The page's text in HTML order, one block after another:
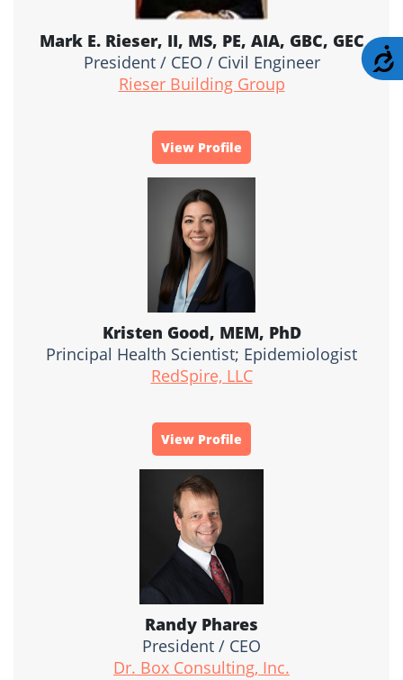
Mark E. Rieser, II, MS, PE, AIA, GBC, GEC
President / CEO / Civil Engineer
Rieser Building Group
View Profile
Kristen Good, MEM, PhD
Principal Health Scientist; Epidemiologist
RedSpire, LLC
View Profile
Randy Phares
President / CEO
Dr. Box Consulting, Inc.